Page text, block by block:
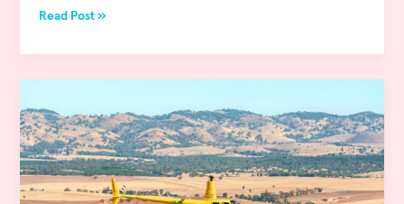
Read Post »
Escapes